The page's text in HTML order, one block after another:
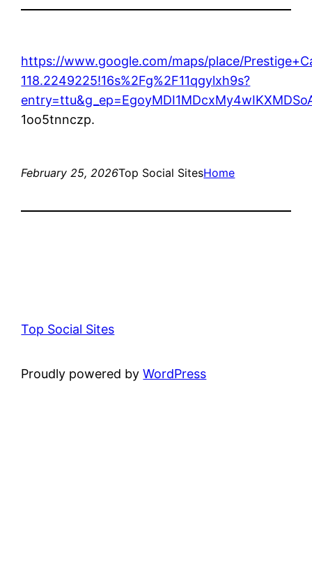
https://www.google.com/maps/place/
118.2249225!16s%2Fg%2F11qgylxh9s?
1oo5tnnczp.
February 25, 2026Top Social SitesHome
Top Social Sites
Proudly powered byWordPress